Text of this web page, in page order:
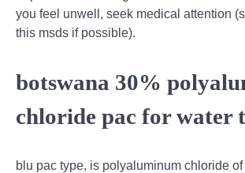
you feel unwell, seek medical attention
this msds if possible).
botswana 30%
chloride pac for water
blu pac type, is polyaluminum chloride